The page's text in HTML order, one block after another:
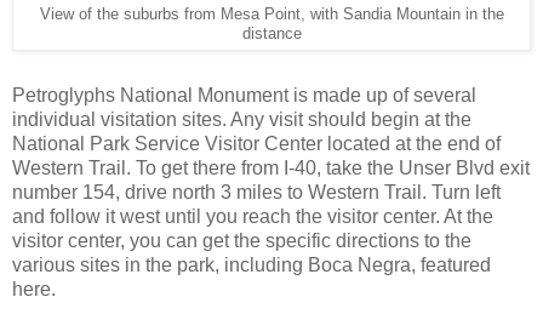
View of the suburbs from Mesa Point, with Sandia Mountain in the
distance
Petroglyphs National Monument is made up of several
individual visitation sites. Any visit should begin at the
National Park Service Visitor Center located at the end of
Western Trail. To get there from I-40, take the Unser Blvd exit
number 154, drive north 3 miles to Western Trail. Turn left
and follow it west until you reach the visitor center. At the
visitor center, you can get the specific directions to the
various sites in the park, including Boca Negra, featured
here.